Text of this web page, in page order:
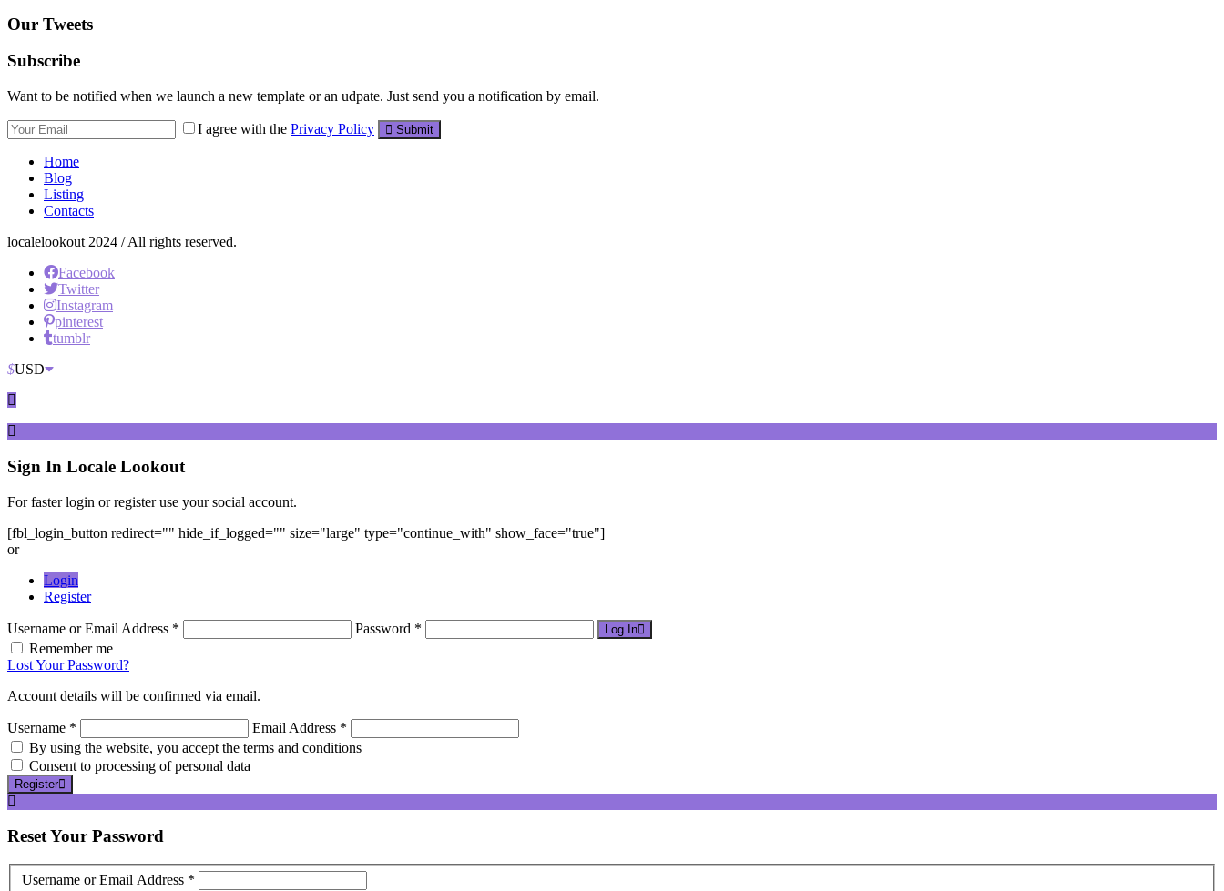
Our Tweets
Subscribe
Want to be notified when we launch a new template or an udpate. Just send you a notification by email.
I agree with the Privacy Policy Submit
Home
Blog
Listing
Contacts
localelookout 2024 / All rights reserved.
Facebook
Twitter
Instagram
pinterest
tumblr
$USD
Sign In Locale Lookout
For faster login or register use your social account.
[fbl_login_button redirect="" hide_if_logged="" size="large" type="continue_with" show_face="true"]
or
Login
Register
Username or Email Address * Password * Log In
Remember me
Lost Your Password?
Account details will be confirmed via email.
Username *
Email Address *
By using the website, you accept the terms and conditions
Consent to processing of personal data
Register
ResetYour Password
Username or Email Address *